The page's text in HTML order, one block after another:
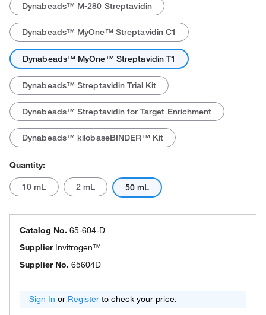
Dynabeads™ M-280 Streptavidin
Dynabeads™ MyOne™ Streptavidin C1
Dynabeads™ MyOne™ Streptavidin T1
Dynabeads™ Streptavidin Trial Kit
Dynabeads™ Streptavidin for Target Enrichment
Dynabeads™ kilobaseBINDER™ Kit
Quantity:
10 mL 2 mL 50 mL
Catalog No. 65-604-D
Supplier Invitrogen™
Supplier No. 65604D
Sign In or Register to check your price.